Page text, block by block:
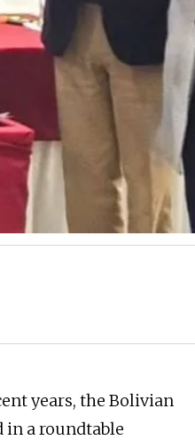
years, the Bolivian
in a roundtable